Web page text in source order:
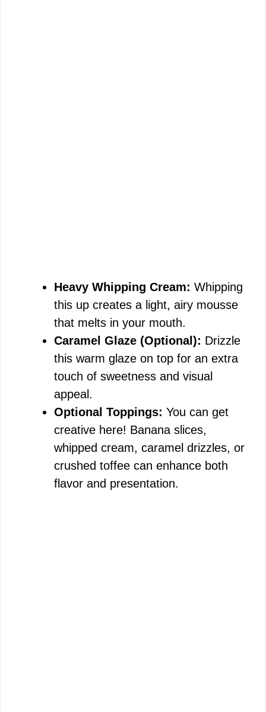
Heavy Whipping Cream: Whipping
this up creates a light, airy mousse
that melts in your mouth.
Caramel Glaze (Optional): Drizzle
this warm glaze on top for an extra
touch of sweetness and visual
appeal.
Optional Toppings: You can get
creative here! Banana slices,
whipped cream, caramel drizzles, or
crushed toffee can enhance both
flavor and presentation.